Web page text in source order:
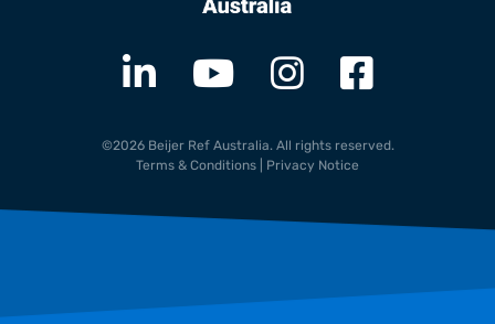
©2026 Beijer Ref Australia. All rights reserved.
Terms & Conditions
Privacy Notice